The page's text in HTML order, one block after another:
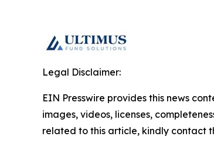
Legal Disclaimer:
EIN Presswire provides this news
images, videos, licenses,
related to this article, kindly contact